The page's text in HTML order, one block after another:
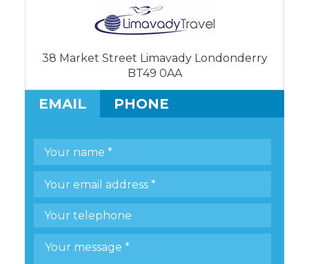
38 Market Street Limavady Londonderry
BT49 0AA
EMAIL PHONE